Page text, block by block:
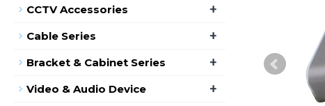
CCTV Accessories +
Cable Series +
Bracket & Cabinet Series +
Video & Audio Device +